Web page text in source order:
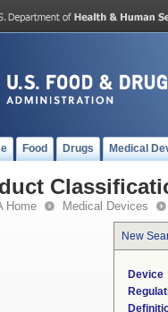
Food Drugs Medical
Home Medical Devices
New
Device